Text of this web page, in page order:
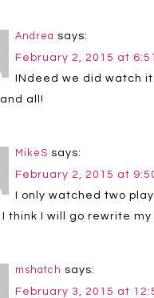
Andrea says:
February 2, 2015 at
INdeed we did watch
all!
MikeS says:
February 2, 2015 at
I only watched two
think I will go rewrite
mshatch says:
February 3, 2015 at